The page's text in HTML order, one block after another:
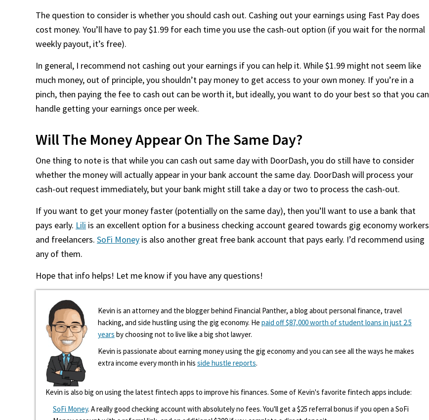
The question to consider is whether you should cash out. Cashing out your earnings using Fast Pay does
cost money. You’ll have to pay $1.99 for each time you use the cash-out option (if you wait for the normal
weekly payout, it’s free).
In general, I recommend not cashing out your earnings if you can help it. While $1.99 might not seem like
much money, out of principle, you shouldn’t pay money to get access to your own money. If you’re in a
pinch, then paying the fee to cash out can be worth it, but ideally, you want to do your best so that you can
handle getting your earnings once per week.
Will The Money Appear On The Same Day?
One thing to note is that while you can cash out same day with DoorDash, you do still have to consider
whether the money will actually appear in your bank account the same day. DoorDash will process your
cash-out request immediately, but your bank might still take a day or two to process the cash-out.
If you want to get your money faster (potentially on the same day), then you’ll want to use a bank that
pays early. Lili is an excellent option for a business checking account geared towards gig economy workers
and freelancers. SoFi Money is also another great free bank account that pays early. I’d recommend using
any of them.
Hope that info helps! Let me know if you have any questions!
Kevin is an attorney and the blogger behind Financial Panther, a blog about personal finance, travel
hacking, and side hustling using the gig economy. He paid off $87,000 worth of student loans in just 2.5
years by choosing not to live like a big shot lawyer.
Kevin is passionate about earning money using the gig economy and you can see all the ways he makes
extra income every month in his side hustle reports.
Kevin is also big on using the latest fintech apps to improve his finances. Some of Kevin's favorite fintech apps include:
SoFi Money. A really good checking account with absolutely no fees. You'll get a $25 referral bonus if you open a SoFi